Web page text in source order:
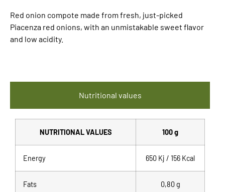
Red onion compote made from fresh, just-picked
Piacenza red onions, with an unmistakable sweet flavor
and low acidity.
Nutritional values
NUTRITIONAL VALUES 100 g
Energy 650 Kj / 156 Kcal
Fats 0,80 g